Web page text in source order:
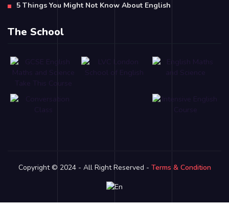
5 Things You Might Not Know About English
The School
Copyright © 2024 - All Right Reserved - Terms & Condition